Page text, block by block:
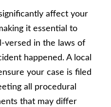
affect your
it essential to
versed in the laws of
happened. A local
your case is filed
all procedural
that may differ